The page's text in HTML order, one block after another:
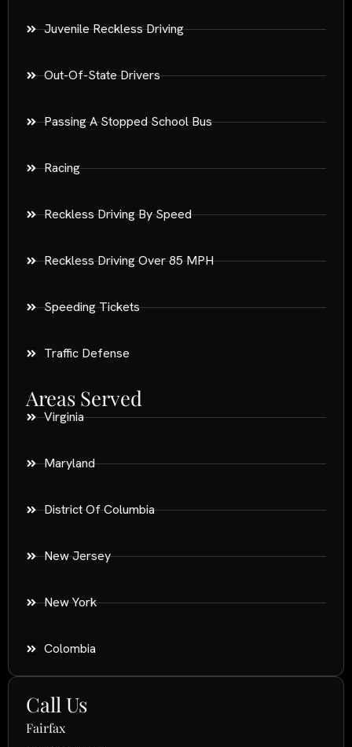
Juvenile Reckless Driving
Out-Of-State Drivers
Passing A Stopped School Bus
Racing
Reckless Driving By Speed
Reckless Driving Over 85 MPH
Speeding Tickets
Traffic Defense
Areas Served
Virginia
Maryland
District Of Columbia
New Jersey
New York
Colombia
Call Us
Fairfax